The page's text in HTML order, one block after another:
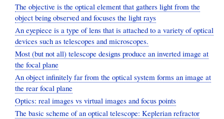
The objective is the optical element that gathers light from the
object being observed and focuses the light rays
An eyepiece is a type of lens that is attached to a variety of optical
devices such as telescopes and microscopes.
Most (but not all) telescope designs produce an inverted image at
the focal plane
An object infinitely far from the optical system forms an image at
the rear focal plane
Optics: real images vs virtual images and focus points
The basic scheme of an optical telescope: Keplerian refractor